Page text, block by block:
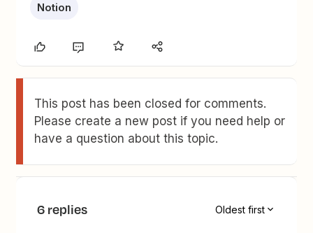
Notion
This post has been closed for comments.
Please create a new post if you need help or
have a question about this topic.
6 replies Oldest first